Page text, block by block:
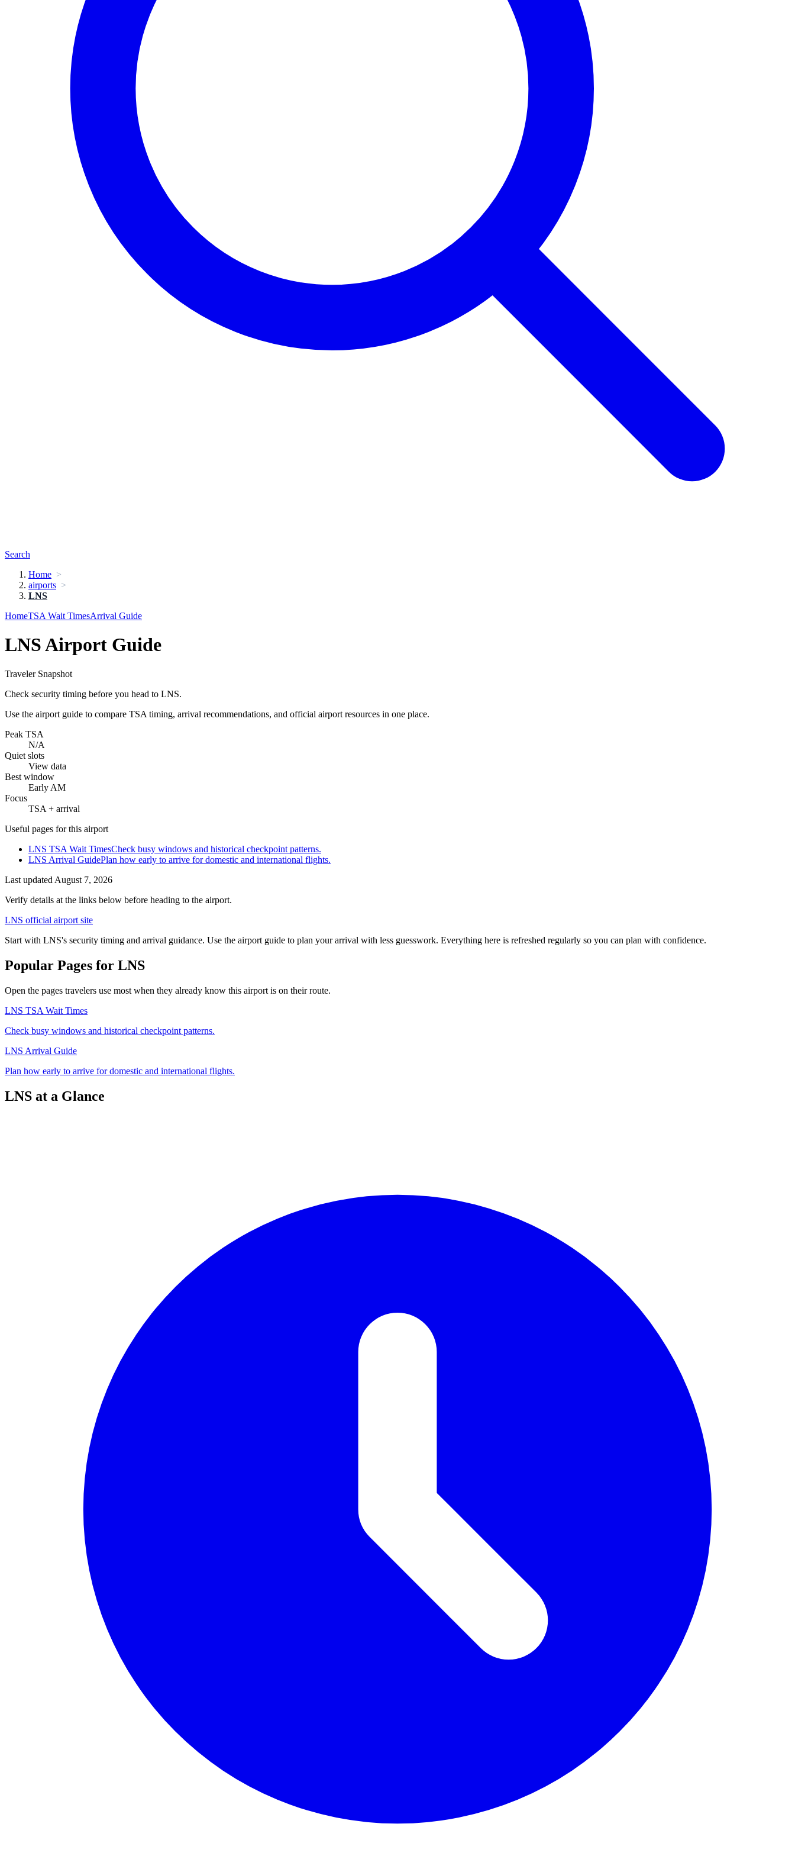
Search
Home
airports
LNS
HomeTSA Wait TimesArrival Guide
LNS Airport Guide
Traveler Snapshot
Check security timing before you head to LNS.
Use the airport guide to compare TSA timing, arrival recommendations, and official airport resources in one place.
Peak TSA
N/A
Quiet slots
View data
Best window
Early AM
Focus
TSA + arrival
Useful pages for this airport
LNS TSA Wait TimesCheck busy windows and historical checkpoint patterns.
LNS Arrival GuidePlan how early to arrive for domestic and international flights.
Last updated August 7, 2026
Verify details at the links below before heading to the airport.
LNS official airport site
Start with LNS's security timing and arrival guidance. Use the airport guide to plan your arrival with less guesswork. Everything here is refreshed regularly so you can plan with confidence.
Popular Pages for LNS
Open the pages travelers use most when they already know this airport is on their route.
LNS TSA Wait Times
Check busy windows and historical checkpoint patterns.
LNS Arrival Guide
Plan how early to arrive for domestic and international flights.
LNS at a Glance